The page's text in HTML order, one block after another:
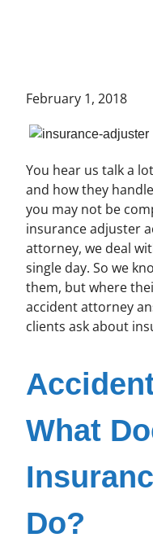
February 1, 2018
You hear us talk a
and how they
you may not be
insurance adjuster
attorney, we deal
single day. So we
them, but where
accident attorney
clients ask about
What
Do?